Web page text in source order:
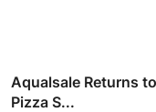
Aqualsale Returns
Pizza S...